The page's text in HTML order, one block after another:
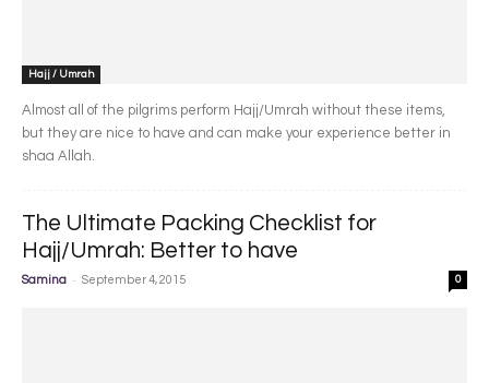
Hajj / Umrah
Almost all of the pilgrims perform Hajj/Umrah without these items,
but they are nice to have and can make your experience better in
shaa Allah.
The Ultimate Packing Checklist for
Hajj/Umrah: Better to have
Samina - September 4, 2015 0